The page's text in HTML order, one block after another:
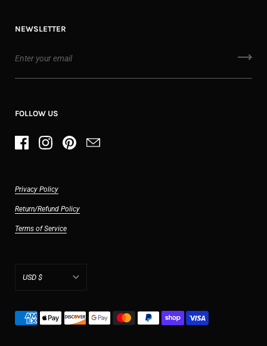
NEWSLETTER
FOLLOW US
Privacy Policy
Return/Refund Policy
Terms of Service
USD $
AFN ؋